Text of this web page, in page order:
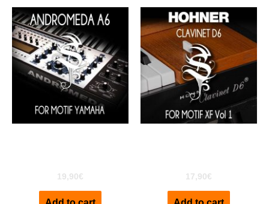
19,90€ 17,90€